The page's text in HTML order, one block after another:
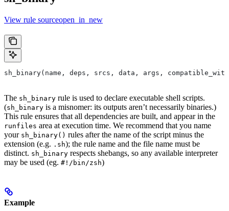
View rule sourceopen_in_new
sh_binary(name, deps, srcs, data, args,
The sh_binary rule is used to declare executable shell scripts.
(sh_binary is a misnomer: its outputs aren’t necessarily binaries.)
This rule ensures that all dependencies are built, and appear in the
runfiles area at execution time. We recommend that you name
your sh_binary() rules after the name of the script minus the
extension (e.g. .sh); the rule name and the file name must be
distinct. sh_binary respects shebangs, so any available interpreter
may be used (eg. #!/bin/zsh)
Example